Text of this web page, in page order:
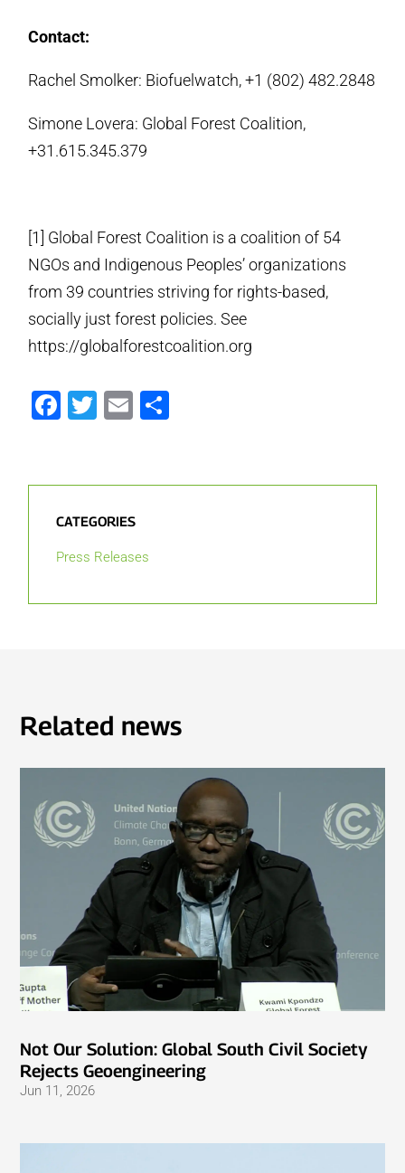
Contact:
Rachel Smolker: Biofuelwatch, +1 (802) 482.2848
Simone Lovera: Global Forest Coalition,
+31.615.345.379
[1] Global Forest Coalition is a coalition of 54
NGOs and Indigenous Peoples’ organizations
from 39 countries striving for rights-based,
socially just forest policies. See
https://globalforestcoalition.org
Facebook
Twitter
Email
CATEGORIES
Press Releases
Related news
Not Our Solution: Global South Civil Society
Rejects Geoengineering
Jun 11, 2026